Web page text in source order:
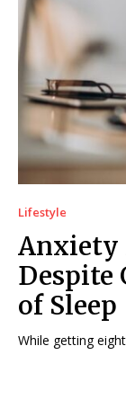
Lifestyle
Anxiety
Despite
of Sleep
While getting